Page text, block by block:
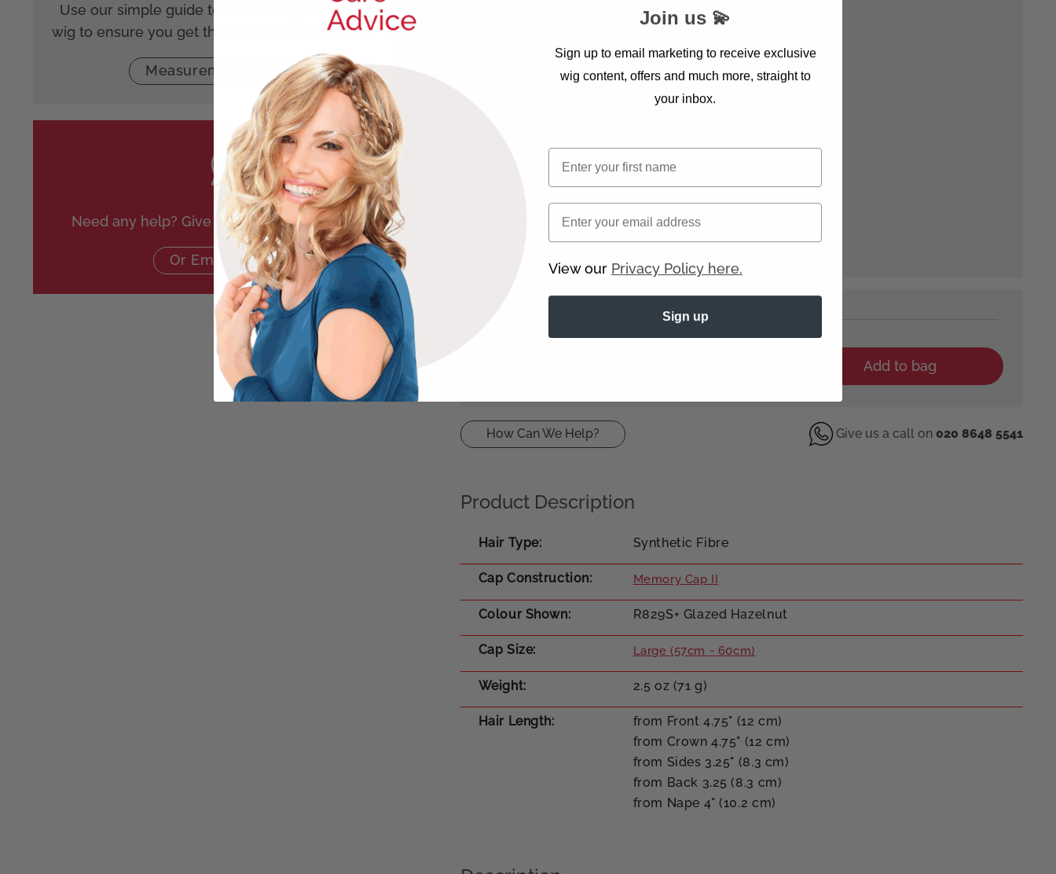
Use our simple guide to measuring your head for a
wig to ensure you get the cap size that’s right for you.
Measurement Guidance
Need any help? Give us a call on020 8648 5541
Or Email Us Here
Add to bag
How Can We Help? Give us a call on 020 8648 5541
Product Description
Hair Type Synthetic Fibre
Cap Construction Memory Cap II
Colour Shown R829S+ Glazed Hazelnut
Cap Size Large (57cm - 60cm)
Weight 2.5 oz (71 g)
Hair Length
from Front 4.75" (12 cm)
from Crown 4.75" (12 cm)
from Sides 3.25" (8.3 cm)
from Back 3.25 (8.3 cm)
from Nape 4" (10.2 cm)
Join us 💫
Sign up to email marketing to receive exclusive
wig content, offers and much more, straight to
your inbox.
First name
Email
View our Privacy Policy here.
Sign up